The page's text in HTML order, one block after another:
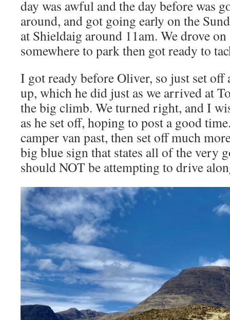
day was awful and the day before was
around, and got going early on the
at Shieldaig around 11am. We drove
somewhere to park then got ready to
I got ready before Oliver, so just set off
up, which he did just as we arrived at
the big climb. We turned right, and I
as he set off, hoping to post a good
camper van past, then set off much
big blue sign that states all of the very
should NOT be attempting to drive